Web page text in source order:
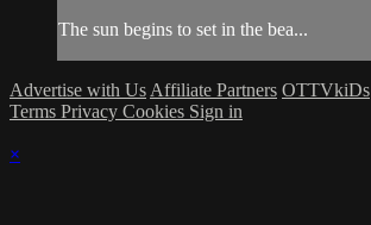
The sun begins to set in the bea...
Advertise with Us Affiliate Partners OTTVkiDs
Terms Privacy Cookies Sign in
×